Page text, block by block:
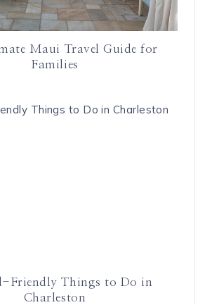
Maui Travel Guide for
Families
Friendly Things to Do in
Charleston